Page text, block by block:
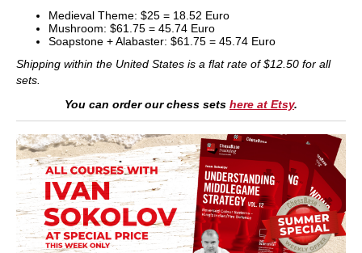
Medieval Theme: $25 = 18.52 Euro
Mushroom: $61.75 = 45.74 Euro
Soapstone + Alabaster: $61.75 = 45.74 Euro
Shipping within the United States is a flat rate of $12.50 for all
sets.
You can order our chess sets here at Etsy.